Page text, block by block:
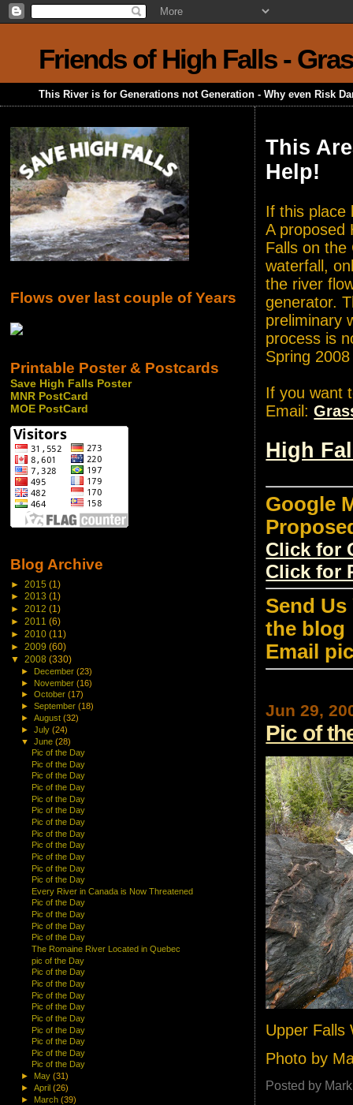
Friends of High Falls -
This River is for Generations not Generation - Why even Risk
This
Help!
If this
A proposed
Falls on the
waterfall,
the river
generator.
preliminary
process is
Spring
If you want
Email:
High
Google
Click for
Click for
Send
the blog
Email
Jun 29,
Pic of
Upper Falls
Photo by
Posted by
Flows over last couple of Years
Printable Poster & Postcards
Save High Falls Poster
MNR PostCard
MOE PostCard
Blog Archive
► 2015 (1)
► 2013 (1)
► 2012 (1)
► 2011 (6)
► 2010 (11)
► 2009 (60)
▼ 2008 (330)
► December(23)
► November(16)
►October(17)
►September(18)
►August(32)
►July(24)
▼June(28)
Pic of the Day
Pic of the Day
Pic of the Day
Pic of the Day
Pic of the Day
Pic of the Day
Pic of the Day
Pic of the Day
Pic of the Day
Pic of the Day
Pic of the Day
Pic of the Day
Every River in Canada is Now Threatened
Pic of the Day
Pic of the Day
Pic of the Day
Pic of the Day
The Romaine River Located in Quebec
pic of the Day
Pic of the Day
Pic of the Day
Pic of the Day
Pic of the Day
Pic of the Day
Pic of the Day
Pic of the Day
Pic of the Day
Pic of the Day
► May(31)
►April(26)
► March(39)